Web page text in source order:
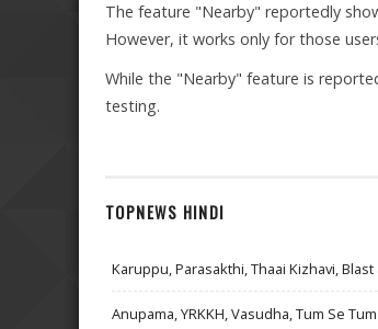
The feature "Nearby" reportedly
However, it works only for those
While the "Nearby" feature is
testing.
TOPNEWS HINDI
Karuppu, Parasakthi, Thaai Kizhavi,
Anupama, YRKKH, Vasudha, Tum Se Tum